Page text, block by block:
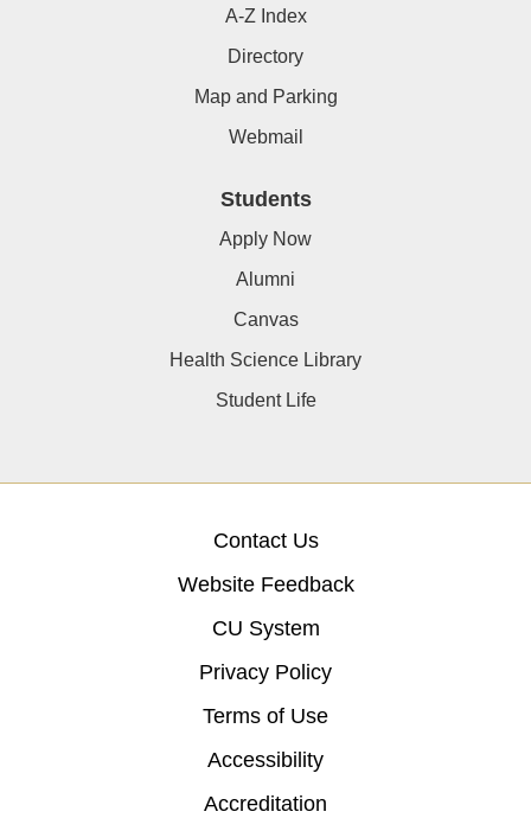
A-Z Index
Directory
Map and Parking
Webmail
Students
Apply Now
Alumni
Canvas
Health Science Library
Student Life
Contact Us
Website Feedback
CU System
Privacy Policy
Terms of Use
Accessibility
Accreditation